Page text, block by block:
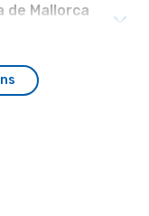
de Mallorca